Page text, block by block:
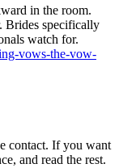
in the room.
Brides specifically
watch for.
vows-the-vow-
contact. If you want
and read the rest.